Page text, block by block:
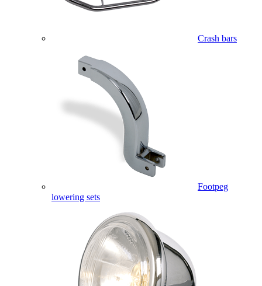
Crash bars
Footpeg
lowering sets